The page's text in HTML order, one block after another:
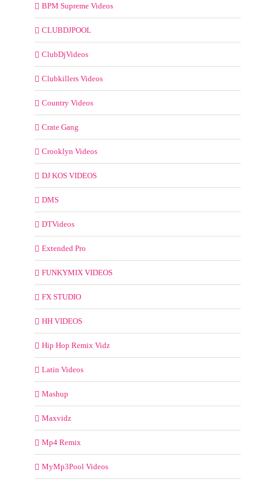
BPM Supreme Videos
CLUBDJPOOL
ClubDjVideos
Clubkillers Videos
Country Videos
Crate Gang
Crooklyn Videos
DJ KOS VIDEOS
DMS
DTVideos
Extended Pro
FUNKYMIX VIDEOS
FX STUDIO
HH VIDEOS
Hip Hop Remix Vidz
Latin Videos
Mashup
Maxvidz
Mp4 Remix
MyMp3Pool Videos